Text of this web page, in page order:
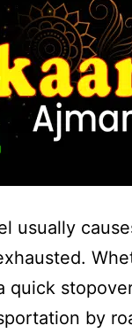
usually
quick
by